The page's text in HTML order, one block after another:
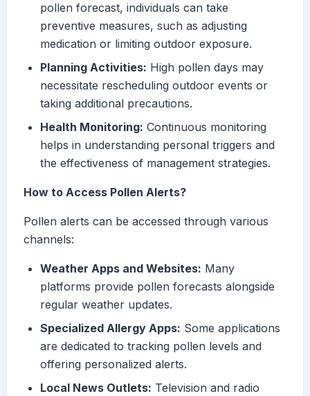
pollen forecast, individuals can take
preventive measures, such as adjusting
medication or limiting outdoor exposure.
Planning Activities: High pollen days may
necessitate rescheduling outdoor events or
taking additional precautions.
Health Monitoring: Continuous monitoring
helps in understanding personal triggers and
the effectiveness of management strategies.
How to Access Pollen Alerts?
Pollen alerts can be accessed through various
channels:
Weather Apps and Websites: Many
platforms provide pollen forecasts alongside
regular weather updates.
Specialized Allergy Apps: Some applications
are dedicated to tracking pollen levels and
offering personalized alerts.
Local News Outlets: Television and radio